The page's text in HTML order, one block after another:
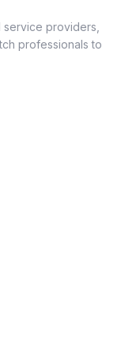
providers,
professionals to